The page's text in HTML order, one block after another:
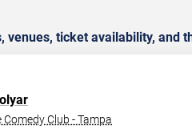
ticket availability, and
Comedy Club - Tampa